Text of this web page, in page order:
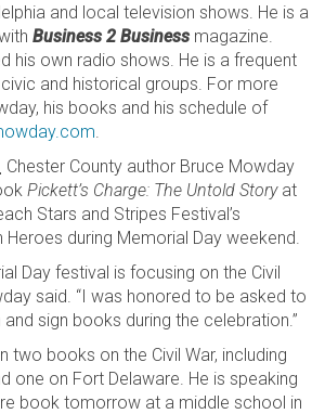
and local television shows. He is a
Business 2 Business magazine.
his own radio shows. He is a frequent
and historical groups. For more
his books and his schedule of
.
Chester County author Bruce Mowday
Pickett’s Charge: The Untold Storyat
Stars and Stripes Festival’s
Heroes during Memorial Day weekend.
Day festival is focusing on the Civil
said. “I was honored to be asked to
sign books during the celebration.”
two books on the Civil War, including
one on Fort Delaware. He is speaking
book tomorrow at a middle school in